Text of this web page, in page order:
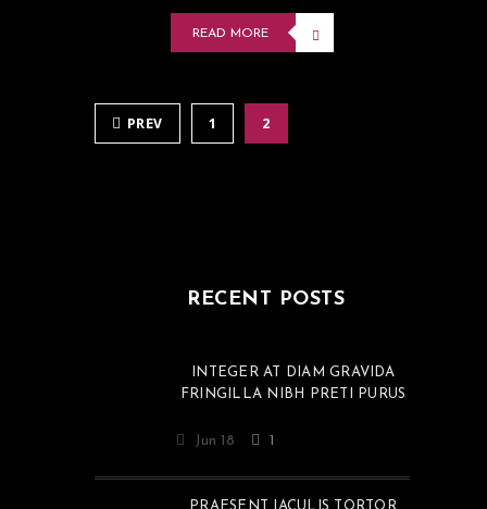
READ MORE
PREV 1 2
RECENT POSTS
INTEGER AT DIAM GRAVIDA
FRINGILLA NIBH PRETI PURUS
Jun 18 1